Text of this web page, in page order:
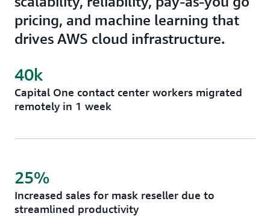
pricing, and machine learning that
drives AWS cloud infrastructure.
Capital One contact center workers migrated
remotely in 1 week
40k
Increased sales for mask reseller due to
streamlined productivity
25%